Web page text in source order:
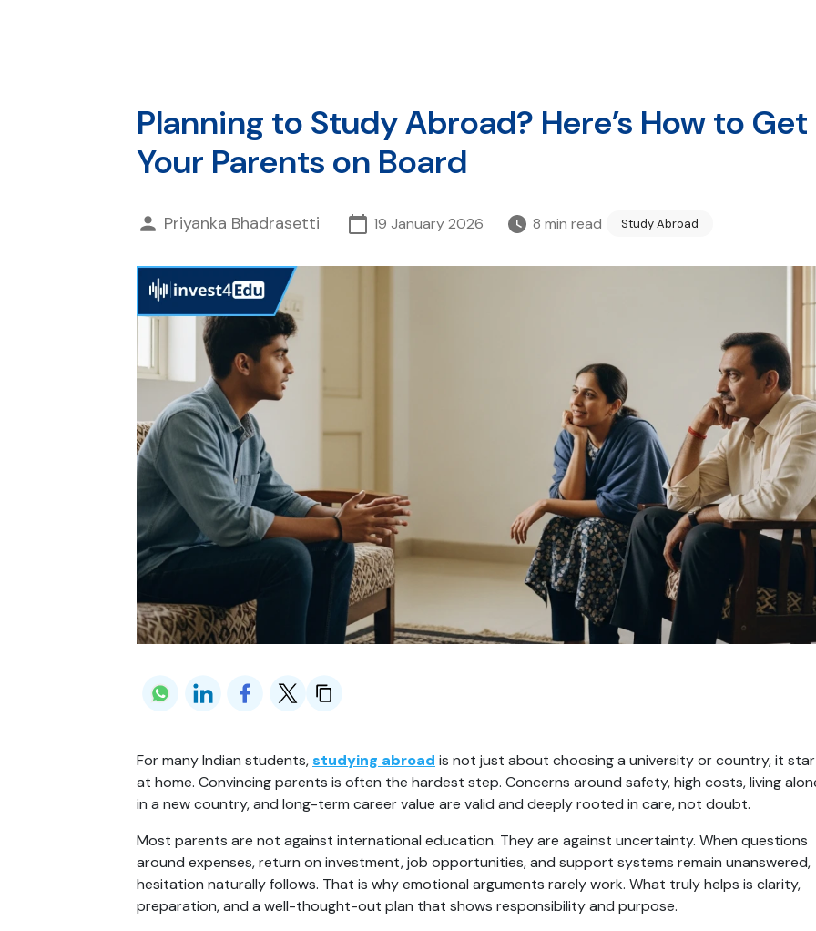
Planning to Study Abroad? Here’s How to Get
Your Parents on Board
Priyanka Bhadrasetti 19 January 2026 8 min read Study Abroad
For many Indian students, studying abroad is not just about choosing a university or country, it
at home. Convincing parents is often the hardest step. Concerns around safety, high costs, living
in a new country, and long-term career value are valid and deeply rooted in care, not doubt.
Most parents are not against international education. They are against uncertainty. When questions
around expenses, return on investment, job opportunities, and support systems remain unanswered,
hesitation naturally follows. That is why emotional arguments rarely work. What truly helps is clarity,
preparation, and a well-thought-out plan that shows responsibility and purpose.